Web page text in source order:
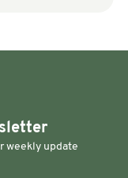
weekly update